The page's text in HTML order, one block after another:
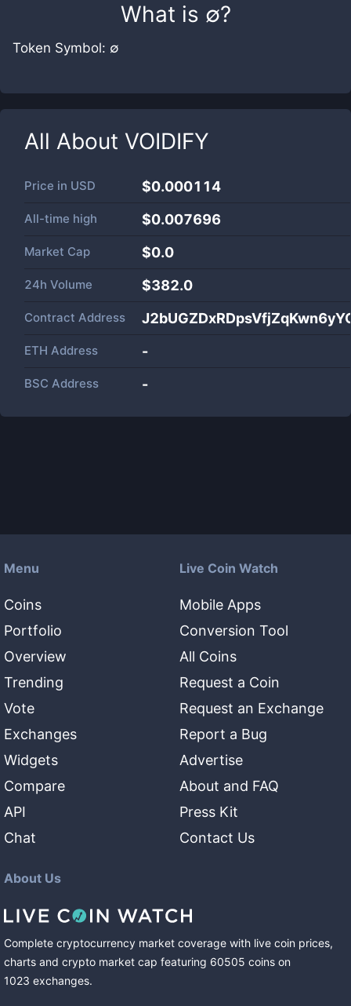
What is ∅?
Token Symbol: ∅
All About VOIDIFY
Price in USD $0.000114
All-time high $0.007696
Market Cap $0.0
24h Volume $382.0
Contract Address
ETH Address -
BSC Address -
Menu
Coins
Portfolio
Overview
Trending
Vote
Exchanges
Widgets
Compare
API
Chat
Live Coin Watch
Mobile Apps
Conversion Tool
All Coins
Request a Coin
Request an Exchange
Report a Bug
Advertise
About and FAQ
Press Kit
Contact Us
About Us
Complete cryptocurrency market coverage with live coin prices,
charts and crypto market cap featuring 60505 coins on
1023 exchanges.